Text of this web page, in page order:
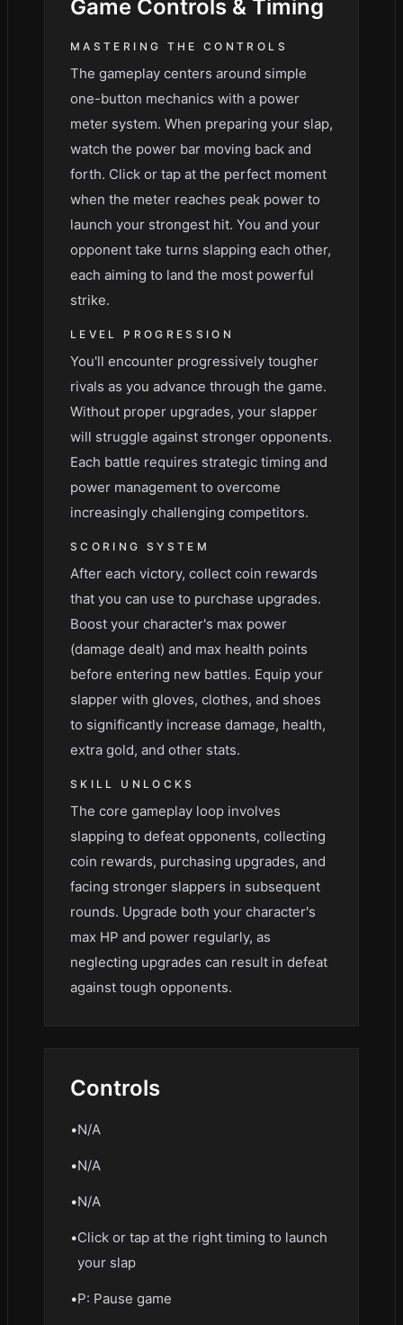
Game Controls & Timing
MASTERING THE CONTROLS
The gameplay centers around simple
one-button mechanics with a power
meter system. When preparing your slap,
watch the power bar moving back and
forth. Click or tap at the perfect moment
when the meter reaches peak power to
launch your strongest hit. You and your
opponent take turns slapping each other,
each aiming to land the most powerful
strike.
LEVEL PROGRESSION
You'll encounter progressively tougher
rivals as you advance through the game.
Without proper upgrades, your slapper
will struggle against stronger opponents.
Each battle requires strategic timing and
power management to overcome
increasingly challenging competitors.
SCORING SYSTEM
After each victory, collect coin rewards
that you can use to purchase upgrades.
Boost your character's max power
(damage dealt) and max health points
before entering new battles. Equip your
slapper with gloves, clothes, and shoes
to significantly increase damage, health,
extra gold, and other stats.
SKILL UNLOCKS
The core gameplay loop involves
slapping to defeat opponents, collecting
coin rewards, purchasing upgrades, and
facing stronger slappers in subsequent
rounds. Upgrade both your character's
max HP and power regularly, as
neglecting upgrades can result in defeat
against tough opponents.
Controls
•N/A
•N/A
•N/A
•Click or tap at the right timing to launch
your slap
•P: Pause game